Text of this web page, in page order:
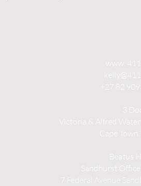
www.
+27 82 909
3
Victoria & Alfred
Cape
Beatus
Sandhurst
7 Federal Avenue